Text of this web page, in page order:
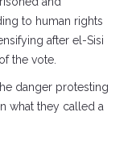
to human rights
after el-Sisi
the vote.
danger protesting
what they called a